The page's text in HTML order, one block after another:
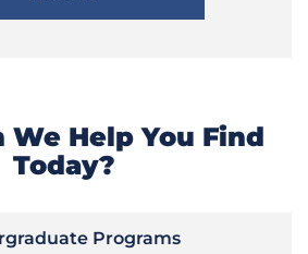
We Help You Find
Today?
Programs